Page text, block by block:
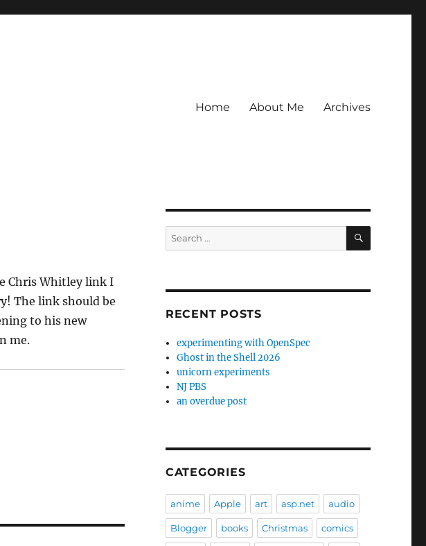
Home About Me Archives
Chris Whitley link I
The link should be
to his new
me.
Search
for:
SEARCH
RECENT POSTS
experimenting with OpenSpec
Ghost in the Shell 2026
unicorn experiments
NJ PBS
an overdue post
CATEGORIES
anime Apple art asp.net audio
Blogger books Christmas comics